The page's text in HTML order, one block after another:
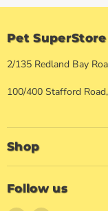
Pet SuperStore
2/135 Redland Bay
100/400 Stafford
Shop
Follow us